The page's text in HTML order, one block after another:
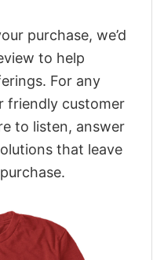
purchase, we’d
to help
For any
friendly customer
to listen, answer
that leave